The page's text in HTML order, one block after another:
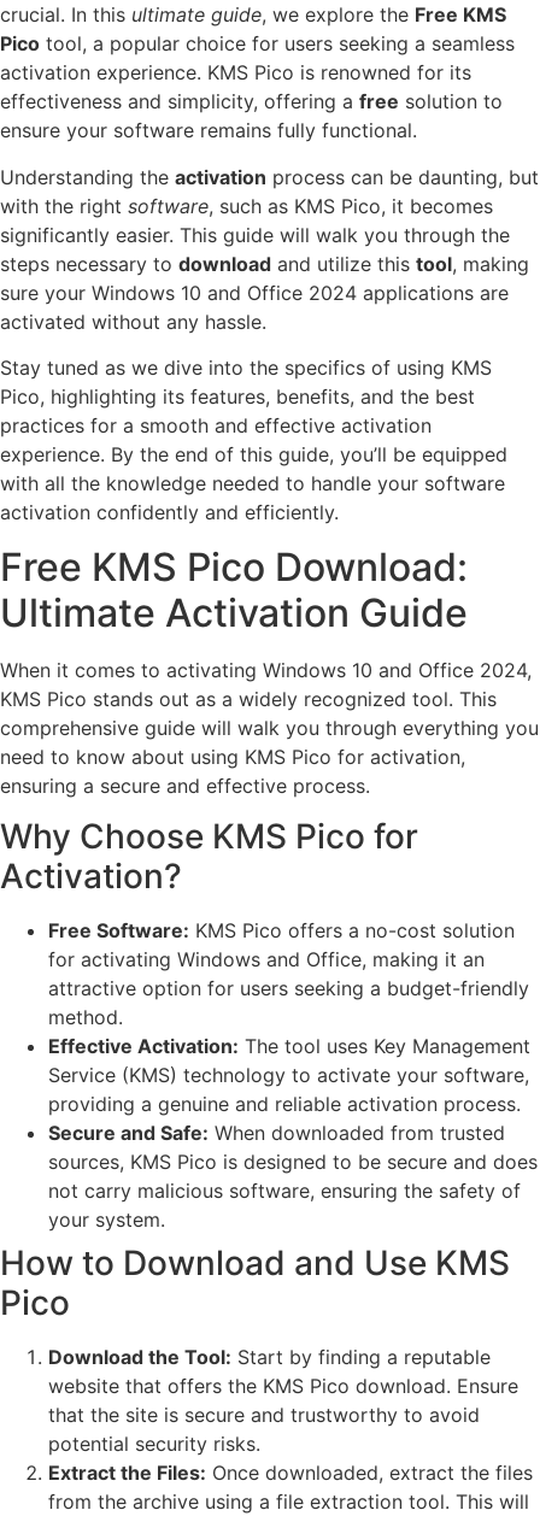
crucial. In this ultimate guide, we explore the Free KMS
Pico tool, a popular choice for users seeking a seamless
activation experience. KMS Pico is renowned for its
effectiveness and simplicity, offering a free solution to
ensure your software remains fully functional.
Understanding the activation process can be daunting, but
with the right software, such as KMS Pico, it becomes
significantly easier. This guide will walk you through the
steps necessary to download and utilize this tool, making
sure your Windows 10 and Office 2024 applications are
activated without any hassle.
Stay tuned as we dive into the specifics of using KMS
Pico, highlighting its features, benefits, and the best
practices for a smooth and effective activation
experience. By the end of this guide, you’ll be equipped
with all the knowledge needed to handle your software
activation confidently and efficiently.
Free KMS Pico Download:
Ultimate Activation Guide
When it comes to activating Windows 10 and Office 2024,
KMS Pico stands out as a widely recognized tool. This
comprehensive guide will walk you through everything you
need to know about using KMS Pico for activation,
ensuring a secure and effective process.
Why Choose KMS Pico for
Activation?
Free Software: KMS Pico offers a no-cost solution
for activating Windows and Office, making it an
attractive option for users seeking a budget-friendly
method.
Effective Activation: The tool uses Key Management
Service (KMS) technology to activate your software,
providing a genuine and reliable activation process.
Secure and Safe: When downloaded from trusted
sources, KMS Pico is designed to be secure and does
not carry malicious software, ensuring the safety of
your system.
How to Download and Use KMS
Pico
Download the Tool: Start by finding a reputable
website that offers the KMS Pico download. Ensure
that the site is secure and trustworthy to avoid
potential security risks.
Extract the Files: Once downloaded, extract the files
from the archive using a file extraction tool. This will